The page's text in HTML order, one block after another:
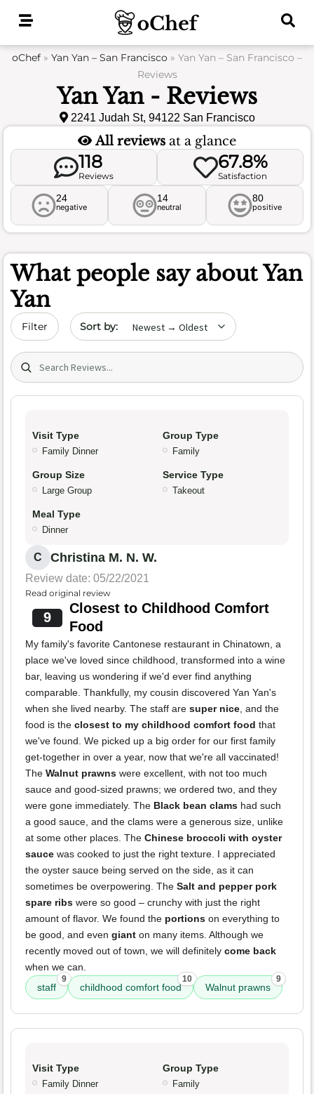
oChef » Yan Yan – San Francisco » Yan Yan – San Francisco –
Reviews
Yan Yan - Reviews
2241 Judah St, 94122 San Francisco
All reviews at a glance
118
Reviews
67.8%
Satisfaction
24
negative
14
neutral
80
positive
What people say aboutYan
Yan
Filter Sort by date
Search (title/text)
Visit Type
Family Dinner
Group Type
Family
Group Size
Large Group
Service Type
Takeout
Meal Type
Dinner
C Christina M. N. W.
Review date: 05/22/2021
Read original review
9
Closest to Childhood Comfort
Food
My family's favorite Cantonese restaurant in Chinatown, a
place we've loved since childhood, transformed into a wine
bar, leaving us wondering if we'd ever find anything
comparable. Thankfully, my cousin discovered Yan Yan's
when she lived nearby. The staff are super nice, and the
food is the closest to my childhood comfort food that
we've found. We picked up a big order for our first family
get-together in over a year, now that we're all vaccinated!
The Walnut prawns were excellent, with not too much
sauce and good-sized prawns; we ordered two, and they
were gone immediately. The Black bean clams had such
a good sauce, and the clams were a generous size, unlike
at some other places. The Chinese broccoli with oyster
sauce was cooked to just the right texture. I appreciated
the oyster sauce being served on the side, as it can
sometimes be overpowering. The Salt and pepper pork
spare ribs were so good – crunchy with just the right
amount of flavor. We found the portions on everything to
be good, and even giant on many items. Although we
recently moved out of town, we will definitely come back
when we can.
staff
9
childhood comfort food
10
Walnut prawns
9
Visit Type
Family Dinner
Group Type
Family